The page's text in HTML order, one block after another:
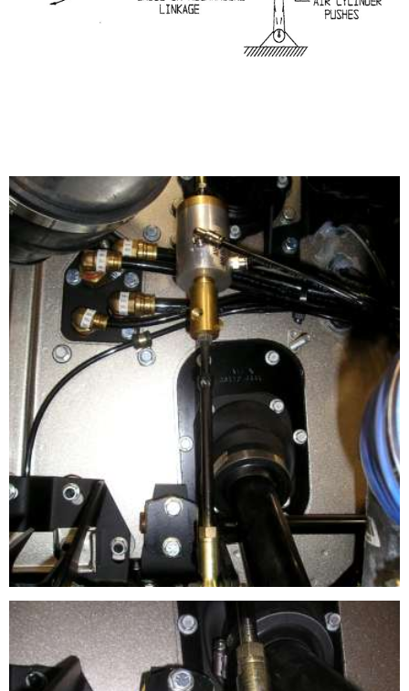
CLUTCH BOOSTER APPLICATION
This shows the Load Sensor Regulator installed on a hard
rod clutch linkage system.